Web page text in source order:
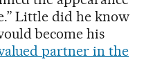
Little did he know
become his
partner in the